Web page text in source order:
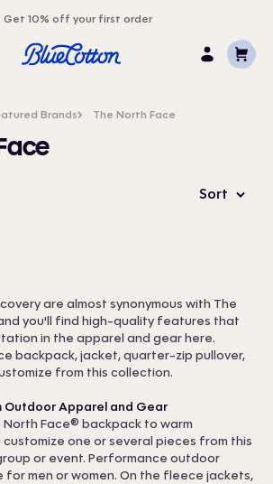
Get 10% off your first order
LogCart
Brands The North Face
Sort
are almost synonymous with The
you'll find high-quality features that
in the apparel and gear here.
backpack, jacket, quarter-zip pullover,
from this collection.
Outdoor Apparel and Gear
North Face® backpack to warm
one or several pieces from this
or event. Performance outdoor
for men or women. On the fleece jackets,